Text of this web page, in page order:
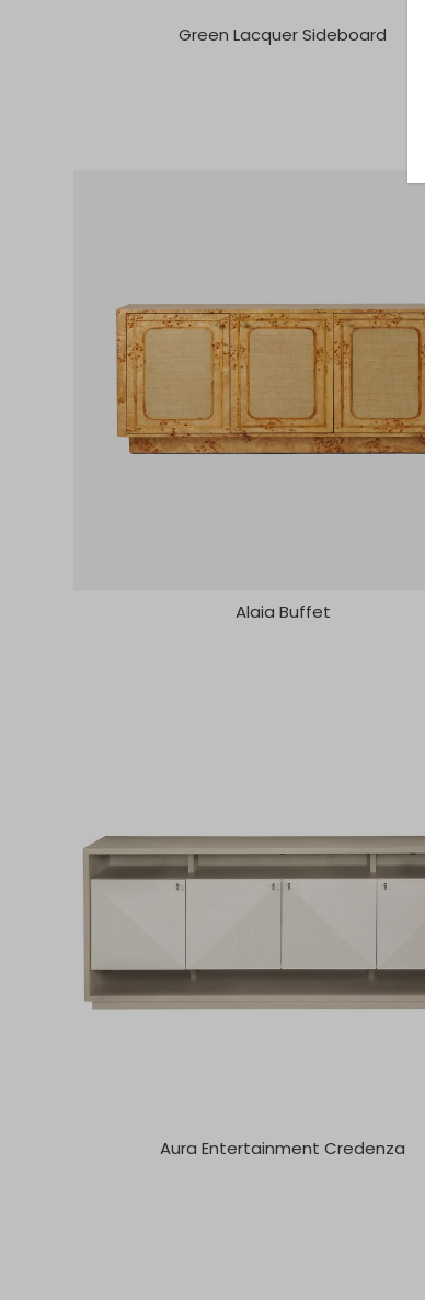
Green Lacquer Sideboard
Alaia Buffet
Aura Entertainment Credenza